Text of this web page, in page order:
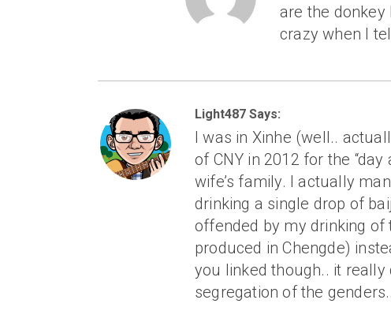
are the donkey
crazy when I
Light487 Says:
I was in Xinhe (well..
of CNY in 2012 for the
wife’s family. I actually
drinking a single drop of
offended by my drinking
produced in Chengde)
you linked though.. it
segregation of the